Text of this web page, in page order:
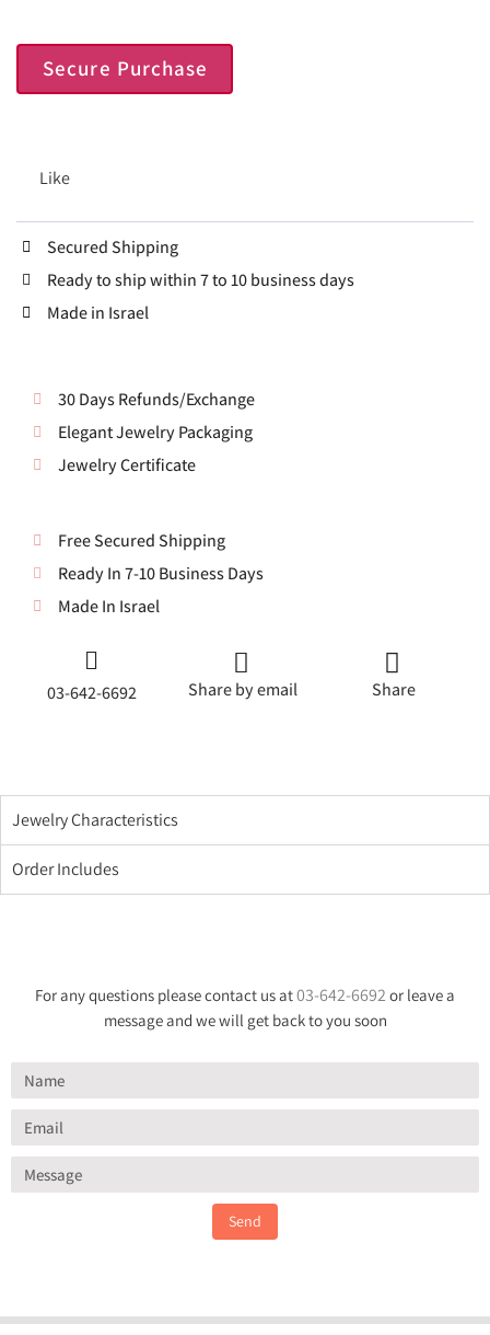
Secure Purchase
Like
Secured Shipping
Ready to ship within 7 to 10 business days
Made in Israel
30 Days Refunds/Exchange
Elegant Jewelry Packaging
Jewelry Certificate
Free Secured Shipping
Ready In 7-10 Business Days
Made In Israel
03-642-6692 Share by email Share
Jewelry Characteristics
Order Includes
For any questions please contact us at03-642-6692 or leave a
message and we will get back to you soon
Send